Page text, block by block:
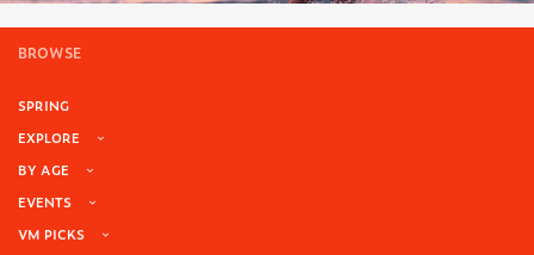
BROWSE
SPRING
EXPLORE
BY AGE
EVENTS
VM PICKS